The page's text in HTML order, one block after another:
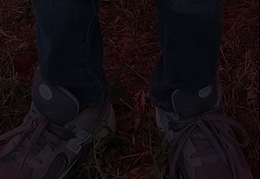
CHECK YOUR VOTER REGISTRATION STATUS
PHILADELPHIA VOTER RESOURCES
Follow Along @urbanleaguegphl